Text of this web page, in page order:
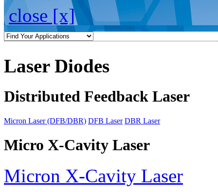
close [x]
Laser Diodes
Distributed Feedback Laser
Micron Laser (DFB/DBR) DFB Laser DBR Laser
Micro X-Cavity Laser
Micron X-Cavity Laser